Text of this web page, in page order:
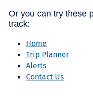
Or you can try these
track:
Home
Trip Planner
Alerts
Contact Us